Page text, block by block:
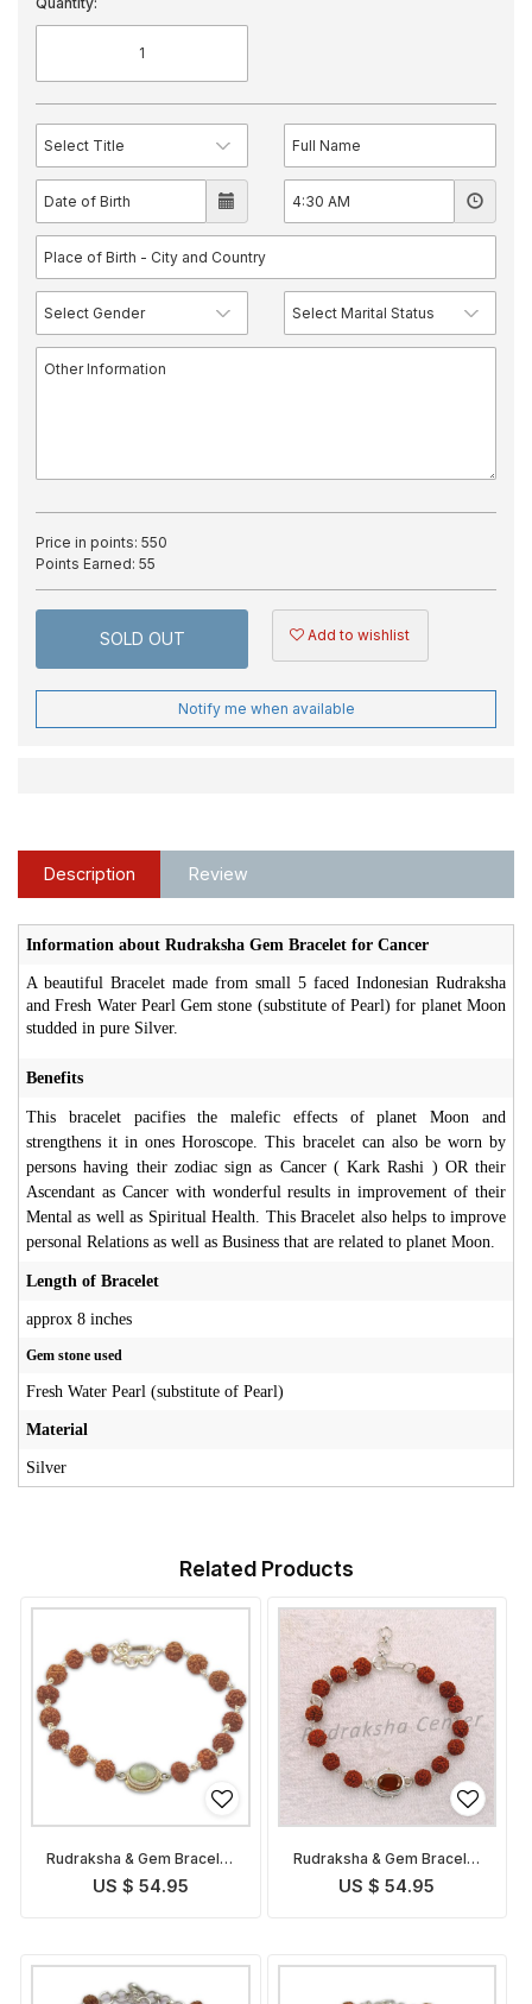
Price in points: 550
Points Earned: 55
SOLD OUT Add to wishlist
Notify me when available
Description Review
Information about Rudraksha Gem Bracelet for Cancer
A beautiful Bracelet made from small 5 faced Indonesian Rudraksha
and Fresh Water Pearl Gem stone (substitute of Pearl) for planet Moon
studded in pure Silver.
Benefits
This bracelet pacifies the malefic effects of planet Moon and
strengthens it in ones Horoscope. This bracelet can also be worn by
persons having their zodiac sign as Cancer ( Kark Rashi ) OR their
Ascendant as Cancer with wonderful results in improvement of their
Mental as well as Spiritual Health. This Bracelet also helps to improve
personal Relations as well as Business that are related to planet Moon.
Length of Bracelet
approx 8 inches
Gem stone used
Fresh Water Pearl (substitute of Pearl)
Material
Silver
Related Products
Rudraksha & Gem Bracelet
for Ketu
US $ 54.95
Rudraksha & Gem Bracelet
for Rahu
US $ 54.95